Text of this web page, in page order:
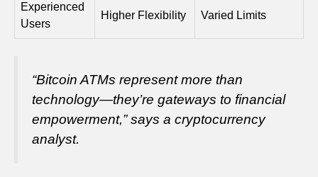
Experienced
Users
Higher Flexibility Varied Limits
“Bitcoin ATMs represent more than
technology—they’re gateways to financial
empowerment,”says a cryptocurrency
analyst.